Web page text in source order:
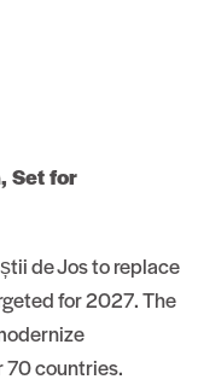
Set for
de Jos to replace
for 2027. The
70 countries.